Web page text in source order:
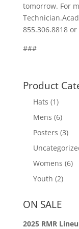
tomorrow. For
855.306.8818
###
Product
Hats (1)
Mens (6)
Posters (3)
Womens (6)
Youth (2)
ON SALE
2025 RMR